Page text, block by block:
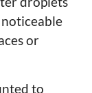
or
to